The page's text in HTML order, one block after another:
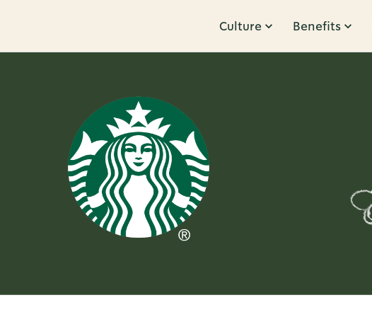
Culture Benefits